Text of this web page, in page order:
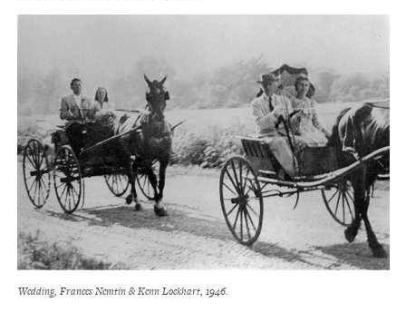
Wedding, Frances Nemtin & Kenn Lockhart, 1946.